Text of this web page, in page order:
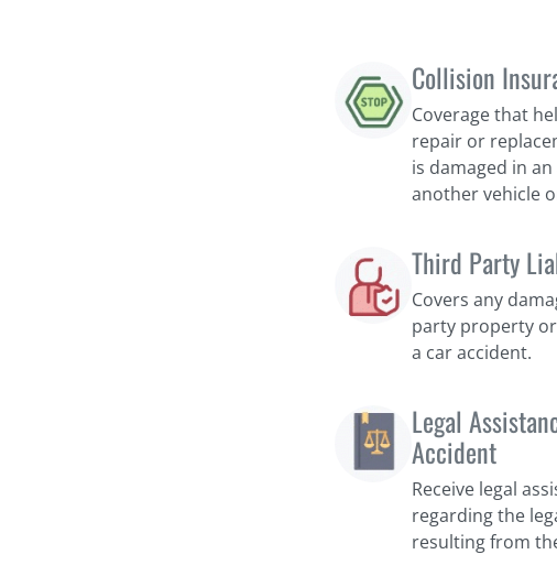
Collision
Coverage that
repair or
is damaged in
another vehicle
Third Party
Covers any
party property
a car accident.
Legal
Accident
Receive legal
regarding the
resulting from